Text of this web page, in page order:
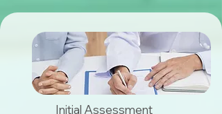
Initial Assessment